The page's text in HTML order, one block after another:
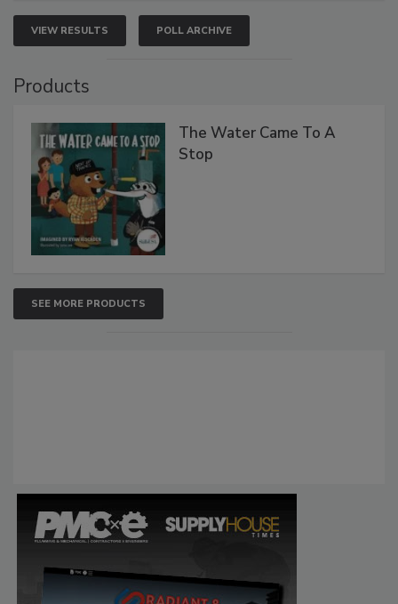
VIEW RESULTS POLL ARCHIVE
Products
The Water Came To A
Stop
SEE MORE PRODUCTS